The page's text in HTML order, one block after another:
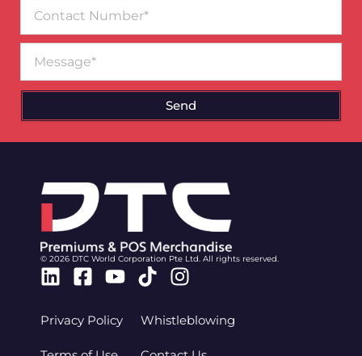
Number
Send
© 2026 DTC World Corporation Pte Ltd. All rights reserved.
Linkedin
Facebook-
Youtube
TiktokInstagram
Privacy Policy Whistleblowing